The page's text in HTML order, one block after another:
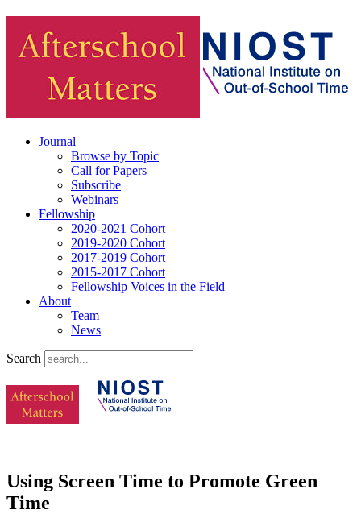
Journal
Browse by Topic
Call for Papers
Subscribe
Webinars
Fellowship
2020-2021 Cohort
2019-2020 Cohort
2017-2019 Cohort
2015-2017 Cohort
Fellowship Voices in the Field
About
Team
News
Search
Using Screen Time to Promote Green
Time